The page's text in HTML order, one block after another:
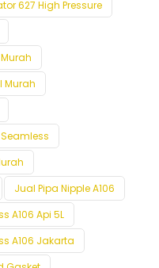
627 High Pressure
Murah
Seamless
Jual Pipa Nipple A106
A106 Api 5L
A106 Jakarta